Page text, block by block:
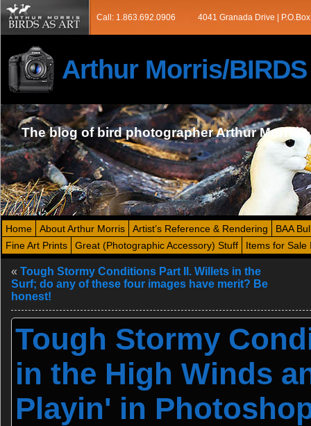
Call: 1.863.692.0906 4041 Granada Drive |
Arthur Morris/BIRDS
The blog of bird photographer Arthur Morris
Home About Arthur Morris Artist’s Reference & Rendering
BAA
Fine Art Prints
Great (Photographic Accessory) Stuff Items for Sale
« Tough Stormy Conditions Part II. Willets in the
Surf; do any of these four images have merit? Be
honest!
Tough Stormy
in the High Winds
Playin' in